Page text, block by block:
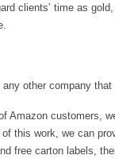
clients’ time as
other company
Amazon customers,
this work, we can
free carton labels,